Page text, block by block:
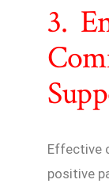
3.
Effective
positive